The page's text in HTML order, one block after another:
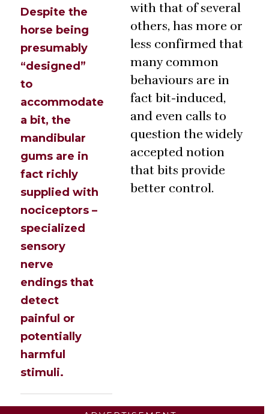
Despite the
horse being
presumably
“designed”
to
accommodate
a bit, the
mandibular
gums are in
fact richly
supplied with
nociceptors –
specialized
sensory
nerve
endings that
detect
painful or
potentially
harmful
stimuli.
with that of several
others, has more or
less confirmed that
many common
behaviours are in
fact bit-induced,
and even calls to
question the widely
accepted notion
that bits provide
better control.